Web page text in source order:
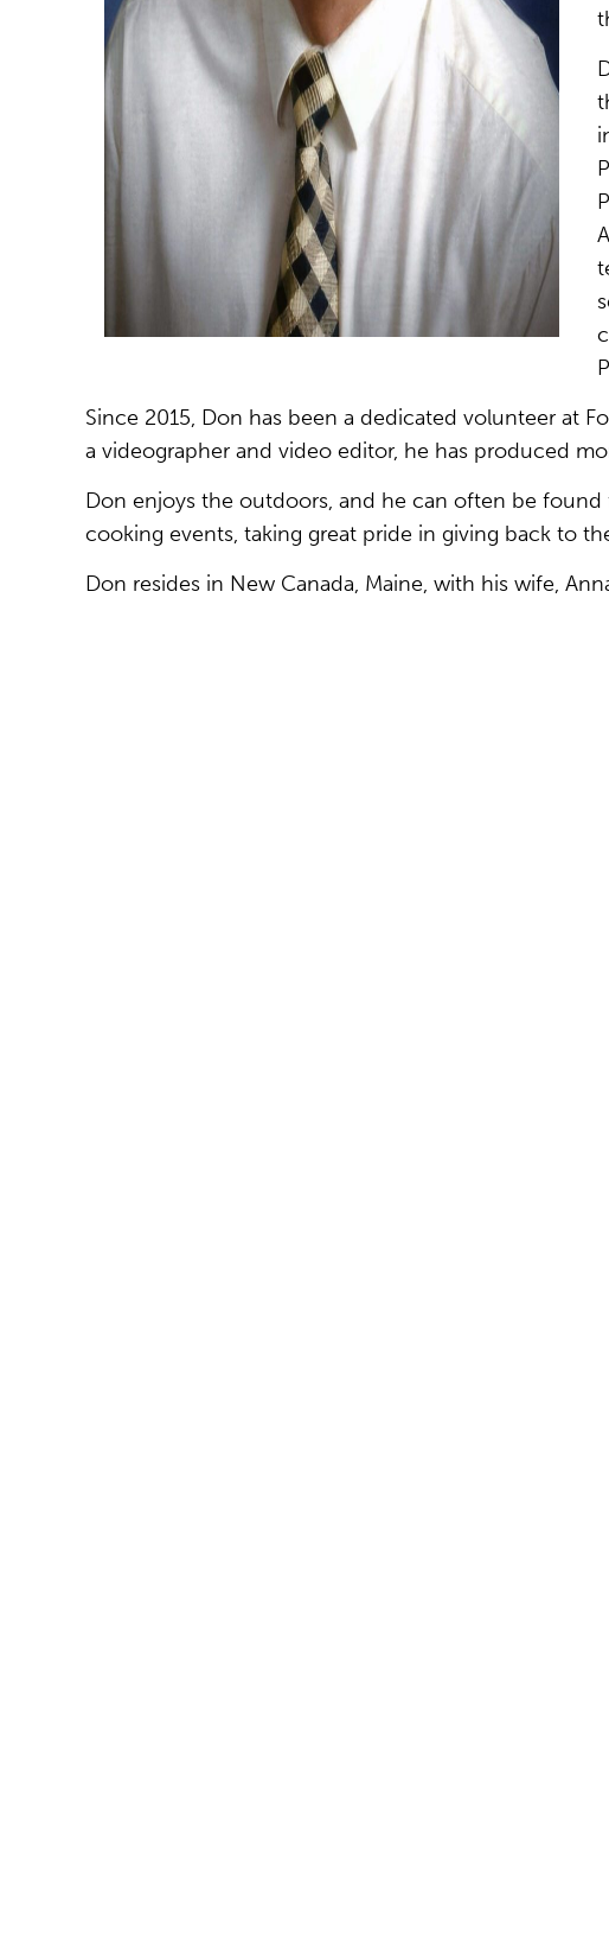
Since 2015, Don has been a dedicated volunteer at
a videographer and video editor, he has produced
Don enjoys the outdoors, and he can often be
cooking events, taking great pride in giving back to
Don resides in New Canada, Maine, with his wife,